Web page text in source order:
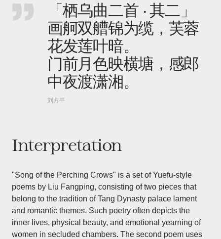
「栖乌曲二首 · 其二」
画舸双艚锦为缆，芙蓉
花发莲叶暗。
门前月色映横塘，感郎
中夜渡潇湘。
刘方平
Interpretation
"Song of the Perching Crows" is a set of Yuefu-style
poems by Liu Fangping, consisting of two pieces that
belong to the tradition of Tang Dynasty palace lament
and romantic themes. Such poetry often depicts the
inner lives, physical beauty, and emotional yearning of
women in secluded chambers. The second poem uses